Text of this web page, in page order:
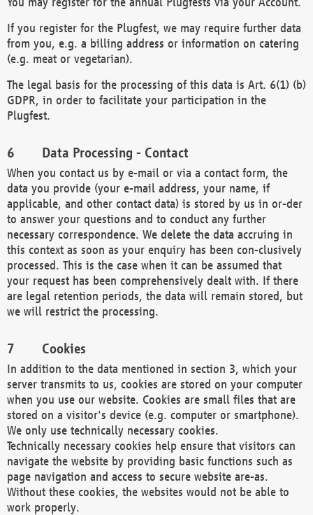
If you register for the Plugfest, we may require further data
from you, e.g. a billing address or information on catering
(e.g. meat or vegetarian).
The legal basis for the processing of this data is Art. 6(1) (b)
GDPR, in order to facilitate your participation in the
Plugfest.
Data Processing - Contact
When you contact us by e-mail or via a contact form, the
data you provide (your e-mail address, your name, if
applicable, and other contact data) is stored by us in or-der
to answer your questions and to conduct any further
necessary correspondence. We delete the data accruing in
this context as soon as your enquiry has been con-clusively
processed. This is the case when it can be assumed that
your request has been comprehensively dealt with. If there
are legal retention periods, the data will remain stored, but
we will restrict the processing.
Cookies
In addition to the data mentioned in section 3, which your
server transmits to us, cookies are stored on your computer
when you use our website. Cookies are small files that are
stored on a visitor's device (e.g. computer or smartphone).
We only use technically necessary cookies.
Technically necessary cookies help ensure that visitors can
navigate the website by providing basic functions such as
page navigation and access to secure website are-as.
Without these cookies, the websites would not be able to
work properly.